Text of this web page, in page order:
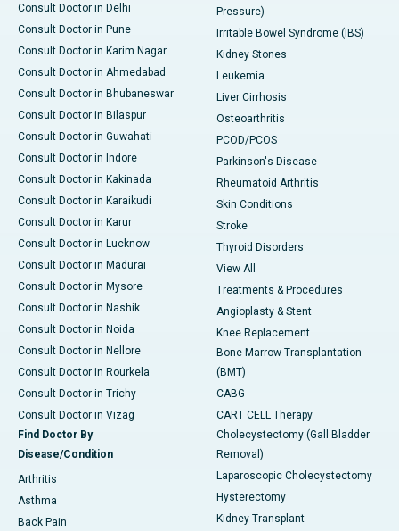
Consult Doctor in Delhi
Consult Doctor in Pune
Consult Doctor in Karim Nagar
Consult Doctor in Ahmedabad
Consult Doctor in Bhubaneswar
Consult Doctor in Bilaspur
Consult Doctor in Guwahati
Consult Doctor in Indore
Consult Doctor in Kakinada
Consult Doctor in Karaikudi
Consult Doctor in Karur
Consult Doctor in Lucknow
Consult Doctor in Madurai
Consult Doctor in Mysore
Consult Doctor in Nashik
Consult Doctor in Noida
Consult Doctor in Nellore
Consult Doctor in Rourkela
Consult Doctor in Trichy
Consult Doctor in Vizag
Find Doctor By
Disease/Condition
Arthritis
Asthma
Back Pain
Pressure)
Irritable Bowel Syndrome (IBS)
Kidney Stones
Leukemia
Liver Cirrhosis
Osteoarthritis
PCOD/PCOS
Parkinson's Disease
Rheumatoid Arthritis
Skin Conditions
Stroke
Thyroid Disorders
View All
Treatments & Procedures
Angioplasty & Stent
Knee Replacement
Bone Marrow Transplantation
(BMT)
CABG
CART CELL Therapy
Cholecystectomy (Gall Bladder
Removal)
Laparoscopic Cholecystectomy
Hysterectomy
Kidney Transplant